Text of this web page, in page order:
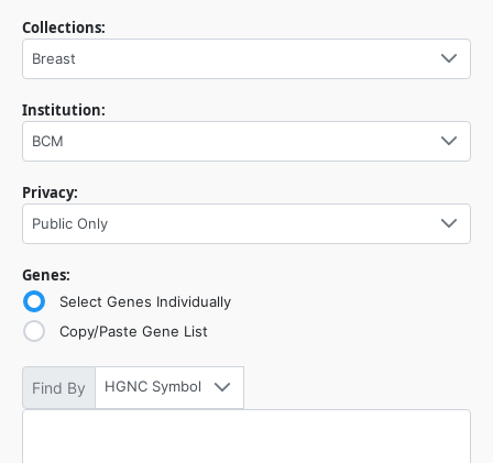
Collections:
Breast
Institution:
BCM
Privacy:
Public Only
Genes:
Select Genes Individually
Copy/Paste Gene List
Find By HGNC Symbol